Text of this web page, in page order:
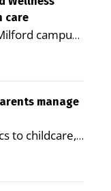
care
campus
health
Editor of
in the
Public
Village as a
manage
to childcare,
save time,
coordinated